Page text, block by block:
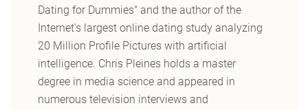
Dating for Dummies" and the author of the
Internet's largest online dating study analyzing
20 Million Profile Pictures with artificial
intelligence. Chris Pleines holds a master
degree in media science and appeared in
numerous television interviews and